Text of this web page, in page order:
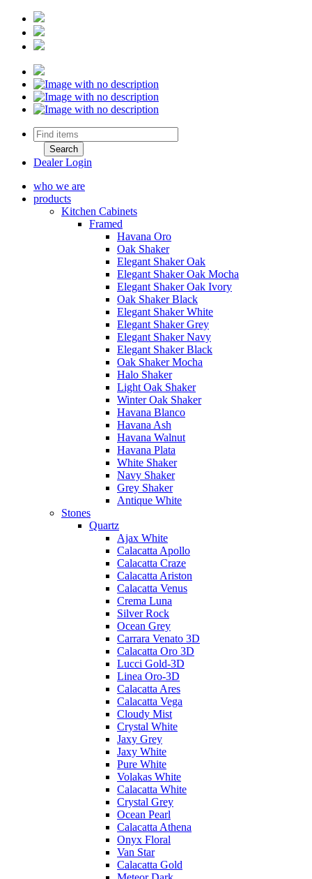
Dealer Login
who we are
products
Kitchen Cabinets
Framed
Havana Oro
Oak Shaker
Elegant Shaker Oak
Elegant Shaker Oak Mocha
Elegant Shaker Oak Ivory
Oak Shaker Black
Elegant Shaker White
Elegant Shaker Grey
Elegant Shaker Navy
Elegant Shaker Black
Oak Shaker Mocha
Halo Shaker
Light Oak Shaker
Winter Oak Shaker
Havana Blanco
Havana Ash
Havana Walnut
Havana Plata
White Shaker
Navy Shaker
Grey Shaker
Antique White
Stones
Quartz
Ajax White
Calacatta Apollo
Calacatta Craze
Calacatta Ariston
Calacatta Venus
Crema Luna
Silver Rock
Ocean Grey
Carrara Venato 3D
Calacatta Oro 3D
Lucci Gold-3D
Linea Oro-3D
Calacatta Ares
Calacatta Vega
Cloudy Mist
Crystal White
Jaxy Grey
Jaxy White
Pure White
Volakas White
Calacatta White
Crystal Grey
Ocean Pearl
Calacatta Athena
Onyx Floral
Van Star
Calacatta Gold